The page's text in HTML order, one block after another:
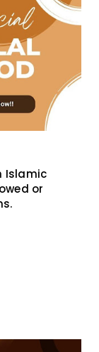
Islamic
or